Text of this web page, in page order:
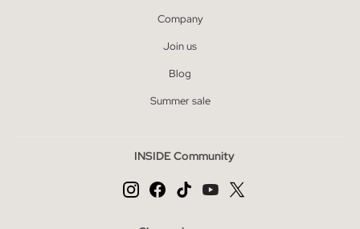
Company
Join us
Blog
Summer sale
INSIDE Community